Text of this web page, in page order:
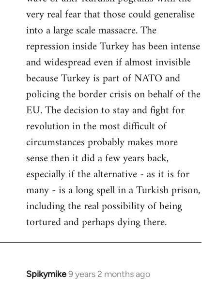
very real fear that those could generalise
into a large scale massacre. The
repression inside Turkey has been intense
and widespread even if almost invisible
because Turkey is part of NATO and
policing the border crisis on behalf of the
EU. The decision to stay and fight for
revolution in the most difficult of
circumstances probably makes more
sense then it did a few years back,
especially if the alternative - as it is for
many - is a long spell in a Turkish prison,
including the real possibility of being
tortured and perhaps dying there.
Spikymike9 years 2 months ago
In